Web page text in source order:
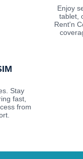
Enjoy
tablet,
Rent'n
Stay
fast,
from